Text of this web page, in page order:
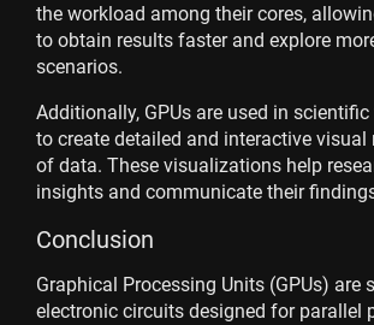
the workload among their cores,
to obtain results faster and explore
scenarios.
Additionally, GPUs are used in
to create detailed and interactive visual
of data. These visualizations help
insights and communicate their
Conclusion
Graphical Processing Units (GPUs) are
electronic circuits designed for parallel